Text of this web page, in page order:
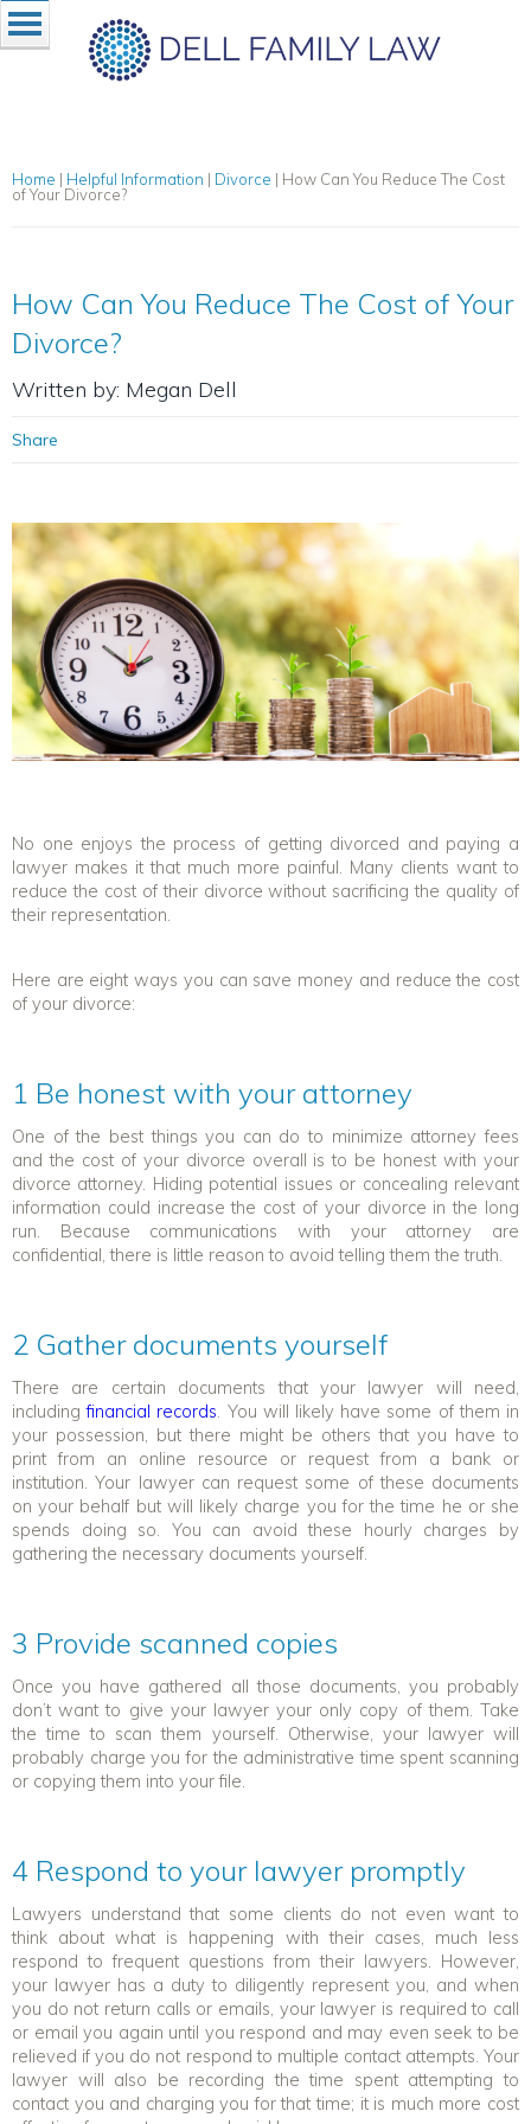
Home | Helpful Information | Divorce | How Can You Reduce The Cost
of Your Divorce?
How Can You Reduce The Cost of Your
Divorce?
Written by: Megan Dell
Share
No one enjoys the process of getting divorced and paying a
lawyer makes it that much more painful. Many clients want to
reduce the cost of their divorce without sacrificing the quality of
their representation.
Here are eight ways you can save money and reduce the cost
of your divorce:
1 Be honest with your attorney
One of the best things you can do to minimize attorney fees
and the cost of your divorce overall is to be honest with your
divorce attorney. Hiding potential issues or concealing relevant
information could increase the cost of your divorce in the long
run. Because communications with your attorney are
confidential, there is little reason to avoid telling them the truth.
2 Gather documents yourself
There are certain documents that your lawyer will need,
includingfinancial records. You will likely have some of them in
your possession, but there might be others that you have to
print from an online resource or request from a bank or
institution. Your lawyer can request some of these documents
on your behalf but will likely charge you for the time he or she
spends doing so. You can avoid these hourly charges by
gathering the necessary documents yourself.
3 Provide scanned copies
Once you have gathered all those documents, you probably
don’t want to give your lawyer your only copy of them. Take
the time to scan them yourself. Otherwise, your lawyer will
probably charge you for the administrative time spent scanning
or copying them into your file.
4 Respond to your lawyer promptly
Lawyers understand that some clients do not even want to
think about what is happening with their cases, much less
respond to frequent questions from their lawyers. However,
your lawyer has a duty to diligently represent you, and when
you do not return calls or emails, your lawyer is required to call
or email you again until you respond and may even seek to be
relieved if you do not respond to multiple contact attempts. Your
lawyer will also be recording the time spent attempting to
contact you and charging you for that time; it is much more cost